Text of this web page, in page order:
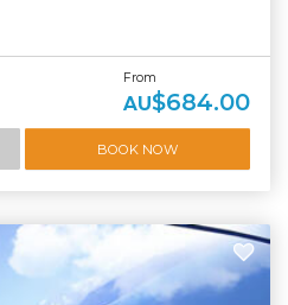
From
AU$684.00
BOOK NOW